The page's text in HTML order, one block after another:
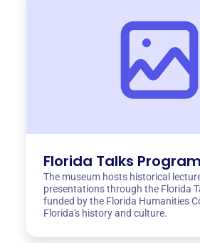
Florida Talks Program
The museum hosts historical
presentations through the Florida
funded by the Florida Humanities
Florida's history and culture.